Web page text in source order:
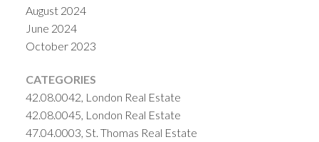
August 2024
June 2024
October 2023
CATEGORIES
42.08.0042, London Real Estate
42.08.0045, London Real Estate
47.04.0003, St. Thomas Real Estate